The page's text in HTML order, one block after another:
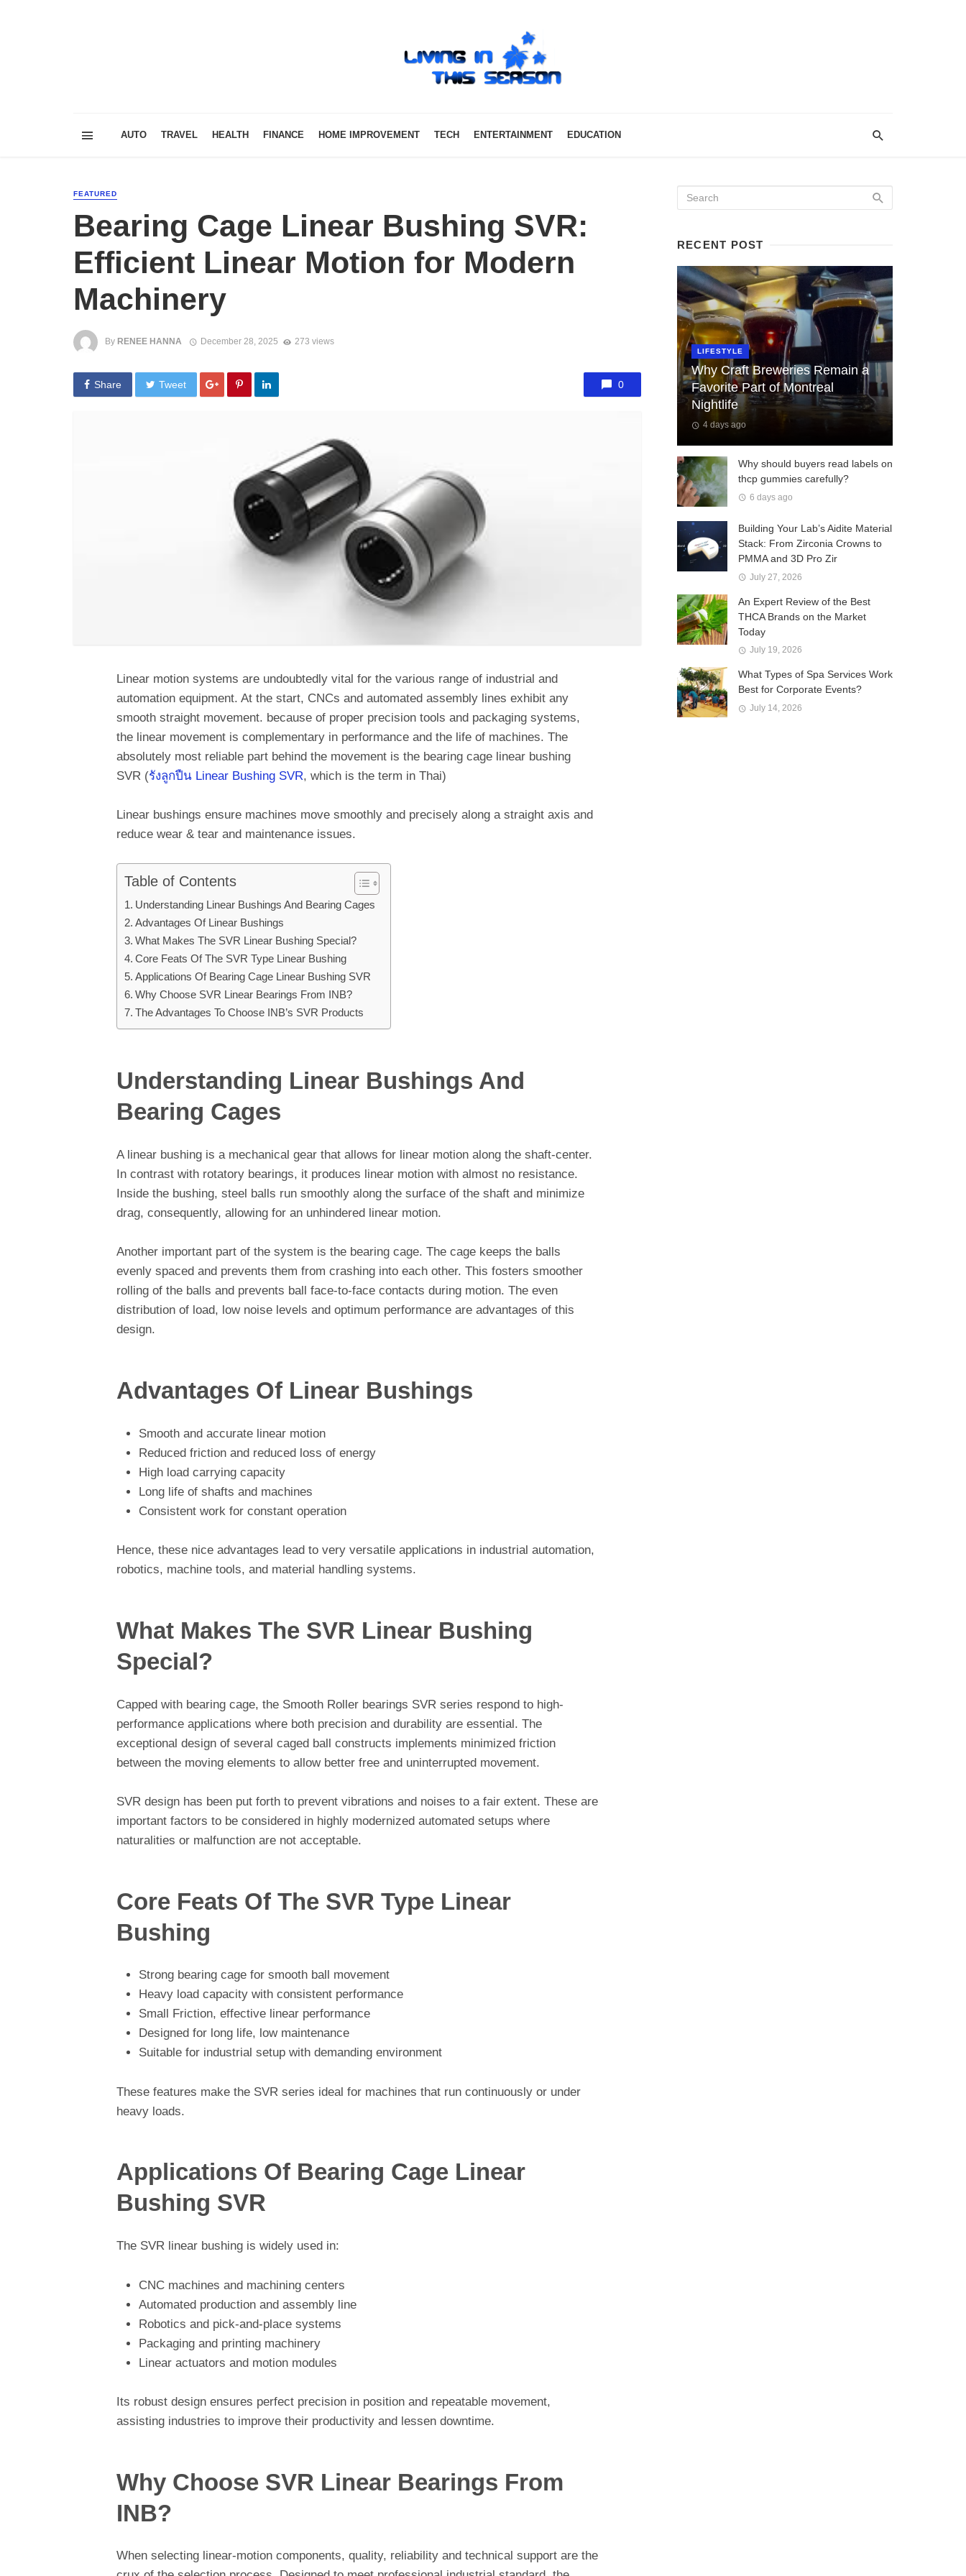
AUTO TRAVEL HEALTH FINANCE HOME IMPROVEMENT TECH ENTERTAINMENT EDUCATION
FEATURED
Bearing Cage Linear Bushing SVR:
Efficient Linear Motion for Modern
Machinery
By RENEE HANNA December 28, 2025 273 views
Share Tweet 0
Linear motion systems are undoubtedly vital for the various range of industrial and
automation equipment. At the start, CNCs and automated assembly lines exhibit any
smooth straight movement. because of proper precision tools and packaging systems,
the linear movement is complementary in performance and the life of machines. The
absolutely most reliable part behind the movement is the bearing cage linear bushing
SVR (รังลูกปืน Linear Bushing SVR, which is the term in Thai)
Linear bushings ensure machines move smoothly and precisely along a straight axis and
reduce wear & tear and maintenance issues.
Table of Contents
Understanding Linear Bushings And Bearing Cages
Advantages Of Linear Bushings
What Makes The SVR Linear Bushing Special?
Core Feats Of The SVR Type Linear Bushing
Applications Of Bearing Cage Linear Bushing SVR
Why Choose SVR Linear Bearings From INB?
The Advantages To Choose INB’s SVR Products
Understanding Linear Bushings And
Bearing Cages
A linear bushing is a mechanical gear that allows for linear motion along the shaft-center.
In contrast with rotatory bearings, it produces linear motion with almost no resistance.
Inside the bushing, steel balls run smoothly along the surface of the shaft and minimize
drag, consequently, allowing for an unhindered linear motion.
Another important part of the system is the bearing cage. The cage keeps the balls
evenly spaced and prevents them from crashing into each other. This fosters smoother
rolling of the balls and prevents ball face-to-face contacts during motion. The even
distribution of load, low noise levels and optimum performance are advantages of this
design.
Advantages Of Linear Bushings
Smooth and accurate linear motion
Reduced friction and reduced loss of energy
High load carrying capacity
Long life of shafts and machines
Consistent work for constant operation
Hence, these nice advantages lead to very versatile applications in industrial automation,
robotics, machine tools, and material handling systems.
What Makes The SVR Linear Bushing
Special?
Capped with bearing cage, the Smooth Roller bearings SVR series respond to high-
performance applications where both precision and durability are essential. The
exceptional design of several caged ball constructs implements minimized friction
between the moving elements to allow better free and uninterrupted movement.
SVR design has been put forth to prevent vibrations and noises to a fair extent. These are
important factors to be considered in highly modernized automated setups where
naturalities or malfunction are not acceptable.
Core Feats Of The SVR Type Linear
Bushing
Strong bearing cage for smooth ball movement
Heavy load capacity with consistent performance
Small Friction, effective linear performance
Designed for long life, low maintenance
Suitable for industrial setup with demanding environment
These features make the SVR series ideal for machines that run continuously or under
heavy loads.
Applications Of Bearing Cage Linear
Bushing SVR
The SVR linear bushing is widely used in:
CNC machines and machining centers
Automated production and assembly line
Robotics and pick-and-place systems
Packaging and printing machinery
Linear actuators and motion modules
Its robust design ensures perfect precision in position and repeatable movement,
assisting industries to improve their productivity and lessen downtime.
Why Choose SVR Linear Bearings From
INB?
When selecting linear-motion components, quality, reliability and technical support are the
RECENT POST
LIFESTYLE
Why Craft Breweries Remain a
Favorite Part of Montreal
Nightlife
4 days ago
Why should buyers read labels on
thcp gummies carefully?
6 days ago
Building Your Lab’s Aidite Material
Stack: From Zirconia Crowns to
PMMA and 3D Pro Zir
July 27, 2026
An Expert Review of the Best
THCA Brands on the Market
Today
July 19, 2026
What Types of Spa Services Work
Best for Corporate Events?
July 14, 2026